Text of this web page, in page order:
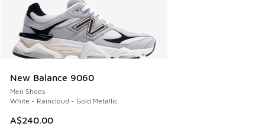
New Balance 9060
Men Shoes
White - Raincloud - Gold Metallic
A$240.00